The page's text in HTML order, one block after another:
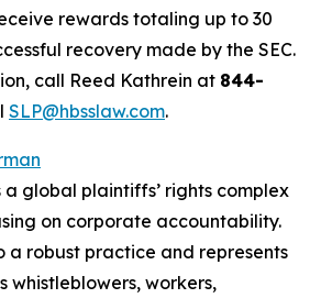
rewards totaling up to 30
recovery made by the SEC.
call Reed Kathrein at 844-
SLP@hbsslaw.com.
a global plaintiffs’ rights complex
on corporate accountability.
a robust practice and represents
whistleblowers, workers,